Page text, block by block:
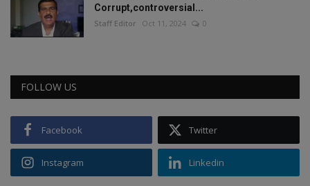
Corrupt,controversial...
Staff Editor Oct 11, 2024 0
FOLLOW US
Facebook Twitter
Instagram Linkedin